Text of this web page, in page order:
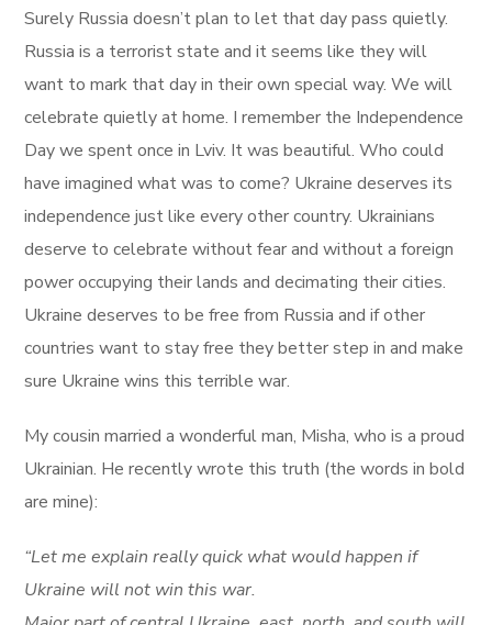
Surely Russia doesn’t plan to let that day pass quietly.
Russia is a terrorist state and it seems like they will
want to mark that day in their own special way. We will
celebrate quietly at home. I remember the Independence
Day we spent once in Lviv. It was beautiful. Who could
have imagined what was to come? Ukraine deserves its
independence just like every other country. Ukrainians
deserve to celebrate without fear and without a foreign
power occupying their lands and decimating their cities.
Ukraine deserves to be free from Russia and if other
countries want to stay free they better step in and make
sure Ukraine wins this terrible war.
My cousin married a wonderful man, Misha, who is a proud
Ukrainian. He recently wrote this truth (the words in bold
are mine):
“Let me explain really quick what would happen if
Ukraine will not win this war.